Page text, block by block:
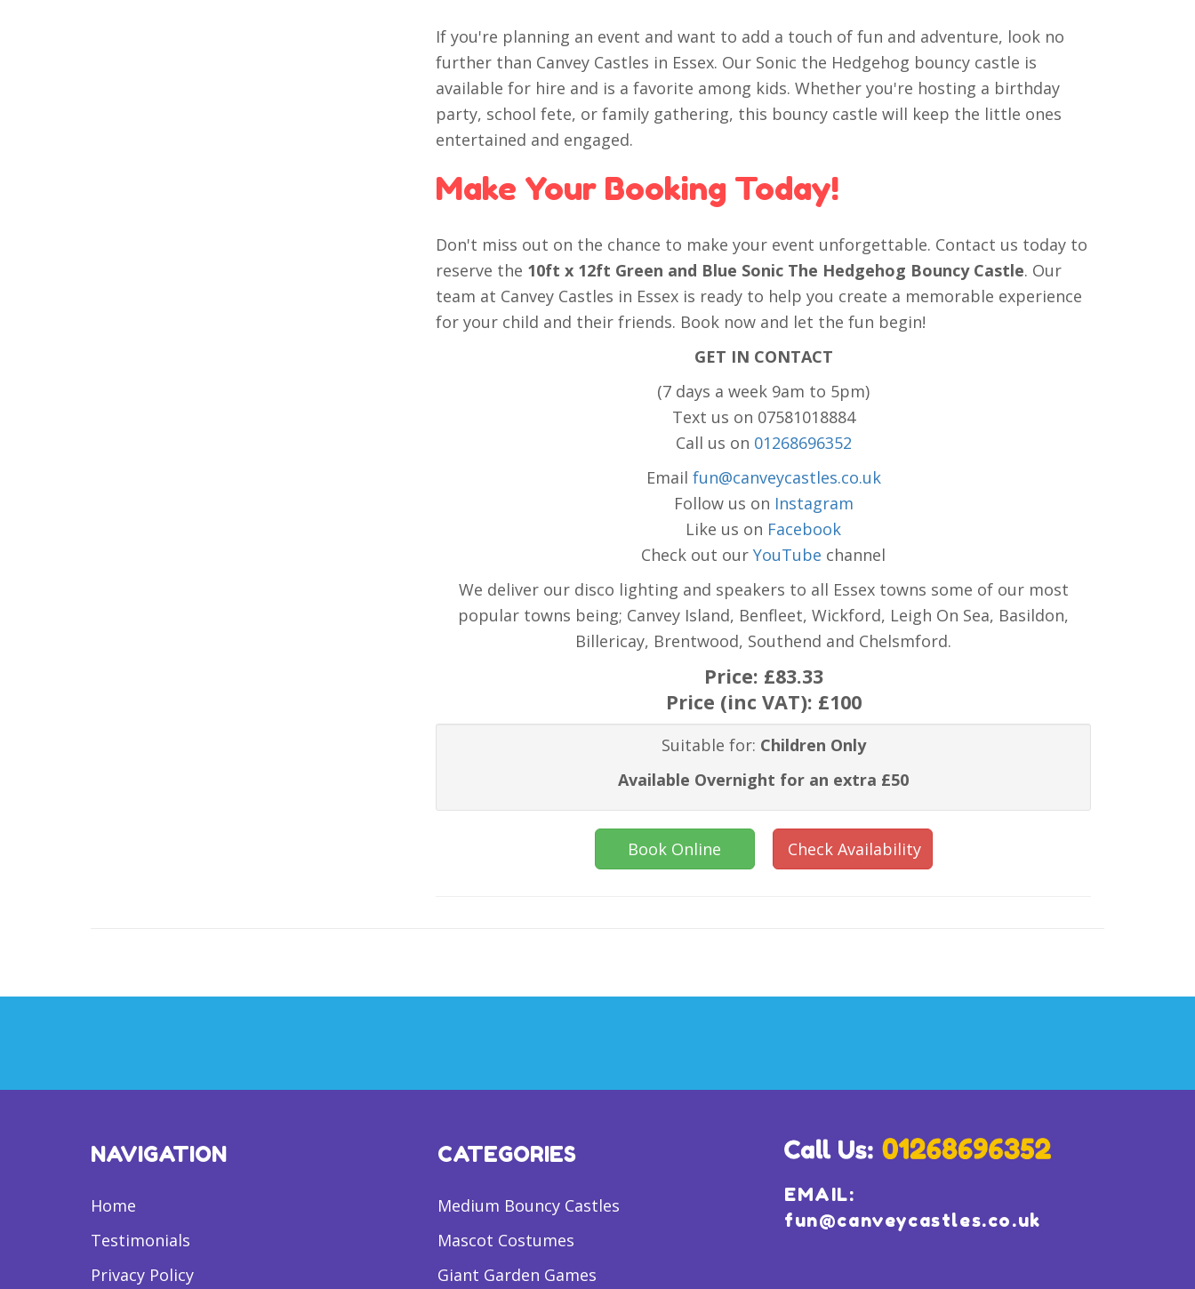
If you're planning an event and want to add a touch of fun and adventure, look no
further than Canvey Castles in Essex. Our Sonic the Hedgehog bouncy castle is
available for hire and is a favorite among kids. Whether you're hosting a birthday
party, school fete, or family gathering, this bouncy castle will keep the little ones
entertained and engaged.
Make Your Booking Today!
Don't miss out on the chance to make your event unforgettable. Contact us today to
reserve the 10ft x 12ft Green and Blue Sonic The Hedgehog Bouncy Castle. Our
team at Canvey Castles in Essex is ready to help you create a memorable experience
for your child and their friends. Book now and let the fun begin!
GET IN CONTACT
(7 days a week 9am to 5pm)
Text us on 07581018884
Call us on 01268696352
Email fun@canveycastles.co.uk
Follow us on Instagram
Like us on Facebook
Check out ourYouTube channel
We deliver our disco lighting and speakers to all Essex towns some of our most
popular towns being; Canvey Island, Benfleet, Wickford, Leigh On Sea, Basildon,
Billericay, Brentwood, Southend and Chelsmford.
Price: £83.33
Price (inc VAT): £100
Suitable for: Children Only
Available Overnight for an extra £50
Book Online Check Availability
NAVIGATION
Home
Testimonials
Privacy Policy
CATEGORIES
Medium Bouncy Castles
Mascot Costumes
Giant Garden Games
EMAIL:
fun@canveycastles.co.uk